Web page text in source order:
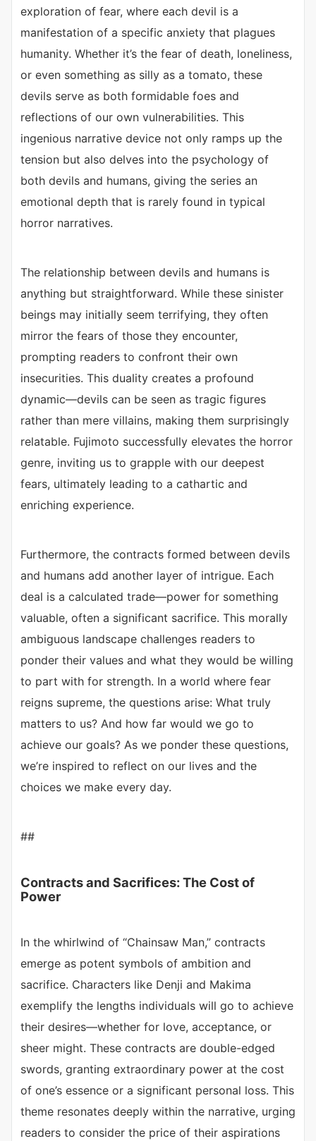
exploration of fear, where each devil is a
manifestation of a specific anxiety that plagues
humanity. Whether it’s the fear of death, loneliness,
or even something as silly as a tomato, these
devils serve as both formidable foes and
reflections of our own vulnerabilities. This
ingenious narrative device not only ramps up the
tension but also delves into the psychology of
both devils and humans, giving the series an
emotional depth that is rarely found in typical
horror narratives.
The relationship between devils and humans is
anything but straightforward. While these sinister
beings may initially seem terrifying, they often
mirror the fears of those they encounter,
prompting readers to confront their own
insecurities. This duality creates a profound
dynamic—devils can be seen as tragic figures
rather than mere villains, making them surprisingly
relatable. Fujimoto successfully elevates the horror
genre, inviting us to grapple with our deepest
fears, ultimately leading to a cathartic and
enriching experience.
Furthermore, the contracts formed between devils
and humans add another layer of intrigue. Each
deal is a calculated trade—power for something
valuable, often a significant sacrifice. This morally
ambiguous landscape challenges readers to
ponder their values and what they would be willing
to part with for strength. In a world where fear
reigns supreme, the questions arise: What truly
matters to us? And how far would we go to
achieve our goals? As we ponder these questions,
we’re inspired to reflect on our lives and the
choices we make every day.
##
Contracts and Sacrifices: The Cost of
Power
In the whirlwind of “Chainsaw Man,” contracts
emerge as potent symbols of ambition and
sacrifice. Characters like Denji and Makima
exemplify the lengths individuals will go to achieve
their desires—whether for love, acceptance, or
sheer might. These contracts are double-edged
swords, granting extraordinary power at the cost
of one’s essence or a significant personal loss. This
theme resonates deeply within the narrative, urging
readers to consider the price of their aspirations